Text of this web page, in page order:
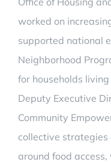
worked on
supported national
Neighborhood
for households
Deputy Executive
Community
collective
around food